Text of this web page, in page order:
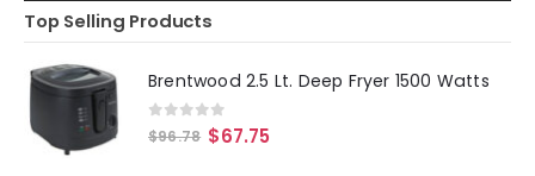
Top Selling Products
Brentwood 2.5 Lt. Deep Fryer 1500 Watts
0 out of 5
$96.78 $67.75